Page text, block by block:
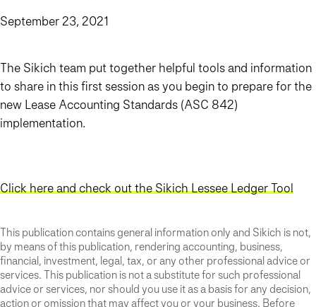
September 23, 2021
The Sikich team put together helpful tools and information
to share in this first session as you begin to prepare for the
new Lease Accounting Standards (ASC 842)
implementation.
Click here and check out the Sikich Lessee Ledger Tool
This publication contains general information only and Sikich is not,
by means of this publication, rendering accounting, business,
financial, investment, legal, tax, or any other professional advice or
services. This publication is not a substitute for such professional
advice or services, nor should you use it as a basis for any decision,
action or omission that may affect you or your business. Before